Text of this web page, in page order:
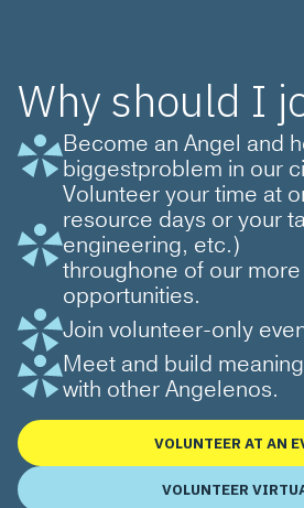
Why should I
Become an Angel and
biggestproblem in our
Volunteer your time at
resource days or your
engineering, etc.)
throughone of our
opportunities.
Join volunteer-only
Meet and build
with other Angelenos.
VOLUNTEER AT AN
VOLUNTEER